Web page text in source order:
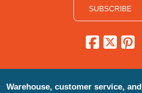
SUBSCRIBE
Warehouse, customer service, and